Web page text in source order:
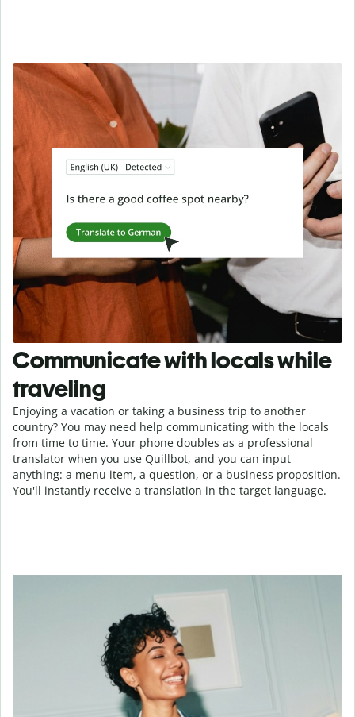
Communicate with locals while
traveling
Enjoying a vacation or taking a business trip to another
country? You may need help communicating with the locals
from time to time. Your phone doubles as a professional
translator when you use Quillbot, and you can input
anything: a menu item, a question, or a business proposition.
You'll instantly receive a translation in the target language.